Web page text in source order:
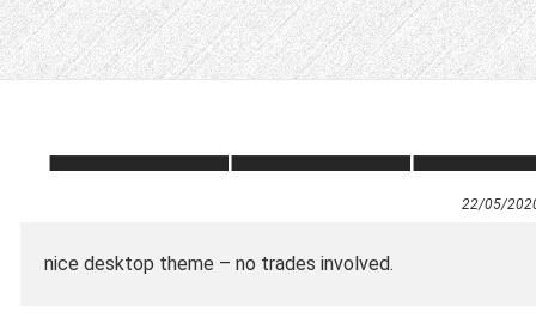
22/05/
nice desktop theme – no trades involved.